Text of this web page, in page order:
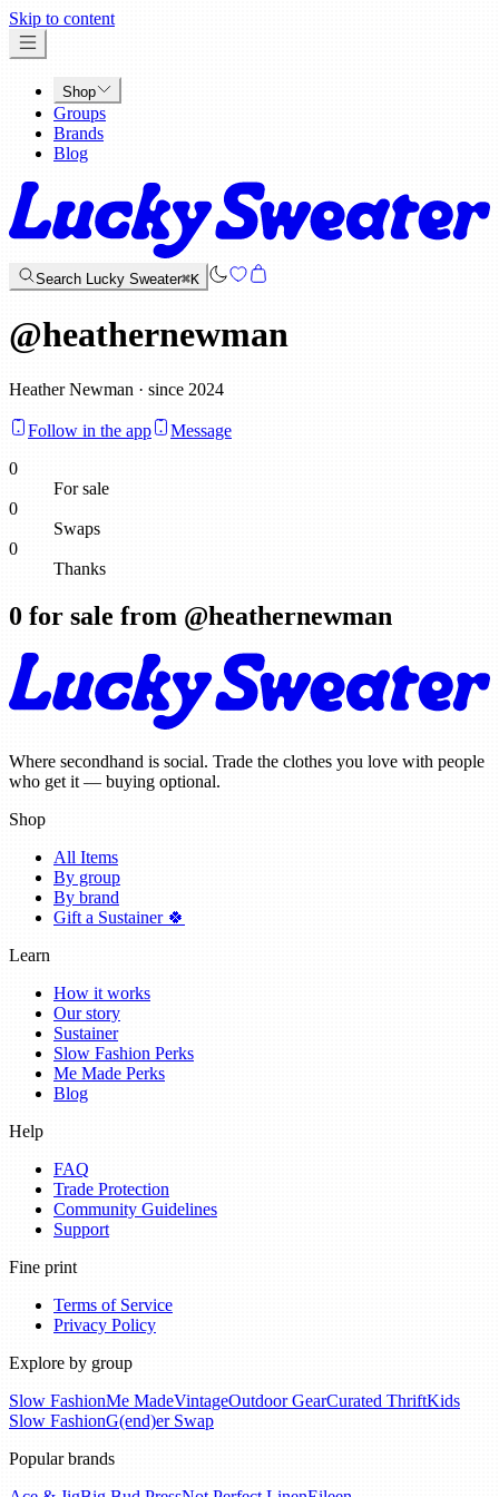
Skip to content
Shop
Groups
Brands
Blog
Search Lucky Sweater⌘K
@heathernewman
Heather Newman · since 2024
Follow in the app
Message
0
For sale
0
Swaps
0
Thanks
0 for sale from @heathernewman
Where secondhand is social. Trade the clothes you love with people
who get it — buying optional.
Shop
All Items
By group
By brand
Gift a Sustainer 🍀
Learn
How it works
Our story
Sustainer
Slow Fashion Perks
Me Made Perks
Blog
Help
FAQ
Trade Protection
Community Guidelines
Support
Fine print
Terms of Service
Privacy Policy
Explore by group
Slow FashionMe MadeVintageOutdoor GearCurated ThriftKids
Slow FashionG(end)er Swap
Popular brands